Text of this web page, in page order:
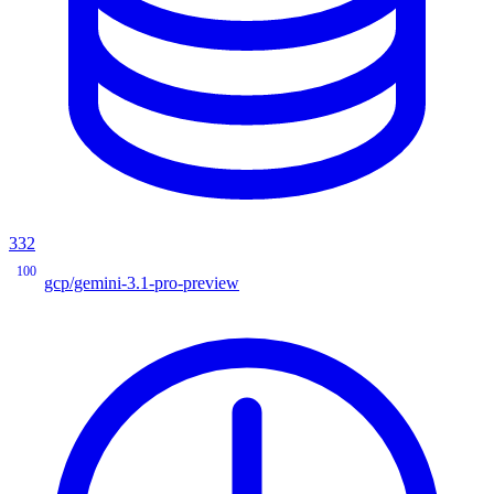
332
100
gcp/gemini-3.1-pro-preview